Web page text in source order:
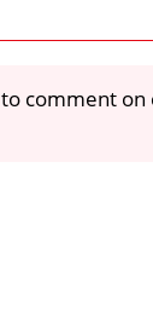
comment